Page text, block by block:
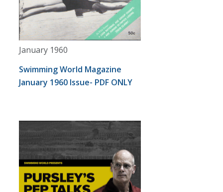
January 1960
Swimming World Magazine
January 1960 Issue- PDF ONLY